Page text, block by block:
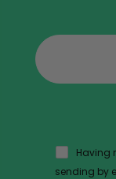
Having
sending by